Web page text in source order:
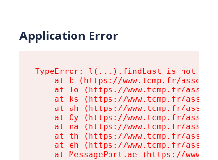
Application Error
TypeError: l(...).findLast is not a
at b (https://www.tcmp.fr/
at To (https://www.tcmp.fr/
at ks (https://www.tcmp.fr/
at ah (https://www.tcmp.fr/
at Oy (https://www.tcmp.fr/
at na (https://www.tcmp.fr/
at th (https://www.tcmp.fr/
at eh (https://www.tcmp.fr/
at MessagePort.ae (https://